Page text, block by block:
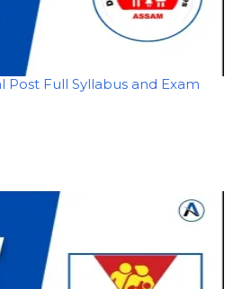
Post Full Syllabus and Exam